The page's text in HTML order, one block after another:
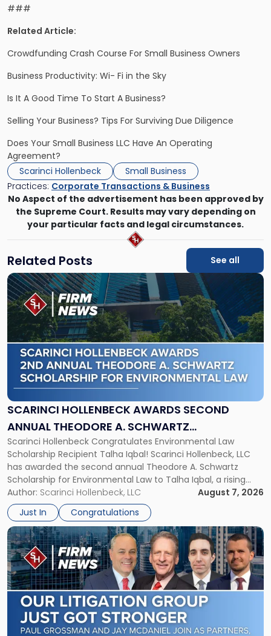
###
Related Article:
Crowdfunding Crash Course For Small Business Owners
Business Productivity: Wi- Fi in the Sky
Is It A Good Time To Start A Business?
Selling Your Business? Tips For Surviving Due Diligence
Does Your Small Business LLC Have An Operating
Agreement?
Scarinci Hollenbeck
Small Business
Practices: Corporate Transactions & Business
No Aspect of the advertisement has been approved by
the Supreme Court. Results may vary depending on
your particular facts and legal circumstances.
Related Posts See all
SCARINCI HOLLENBECK AWARDS SECOND
ANNUAL THEODORE A. SCHWARTZ
SCHOLARSHIP FOR ENVIRONMENTAL LAW
Scarinci Hollenbeck Congratulates Environmental Law
Scholarship Recipient Talha Iqbal! Scarinci Hollenbeck, LLC
has awarded the second annual Theodore A. Schwartz
Scholarship for Environmental Law to Talha Iqbal, a rising
third-year student at Rutgers Law School in Newark. Mr. Iqbal
will receive $2,500 to support his continued legal education.
The Environmental Law Scholarship is awarded annually […]
Author: Scarinci Hollenbeck, LLC
August 7, 2026
Just In
Congratulations
Link
to
post
with
title
-
"Scarinci
Hollenbeck
Awards
Second
Annual
A.
Schwartz
Scholarship
for
Environmental
Law"
Link
to
post
with
title
-
"Scarinci
Hollenbeck
Adds